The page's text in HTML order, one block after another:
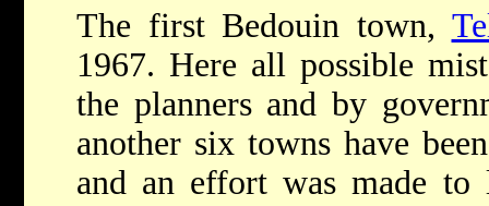
The first Bedouin town,
1967. Here all possible
the planners and by
another six towns have
and an effort was made to